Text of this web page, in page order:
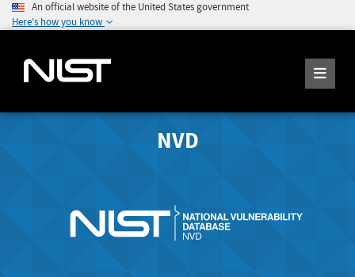
An official website of the United States government
Here's how you know
NVD